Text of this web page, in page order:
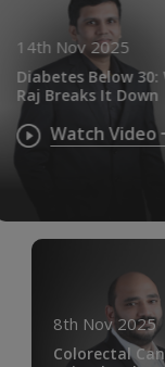
14th Nov 2025
Diabetes Below
Raj Breaks It
Watch
8th Nov 2025
Colorectal